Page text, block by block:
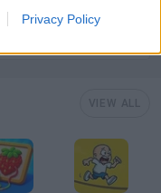
Privacy Policy